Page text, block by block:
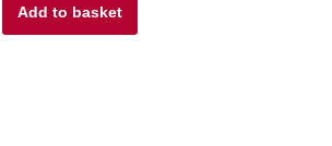
was:
Add to basket